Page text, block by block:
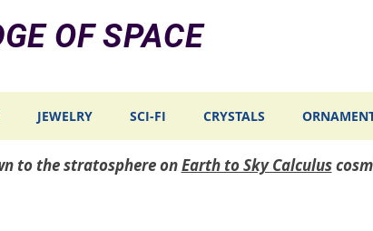
OF SPACE
JEWELRY SCI-FI CRYSTALS
to the stratosphere onEarth to Sky Calculus